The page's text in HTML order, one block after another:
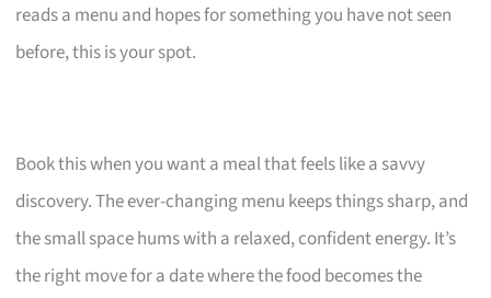
reads a menu and hopes for something you have not seen
before, this is your spot.
Book this when you want a meal that feels like a savvy
discovery. The ever-changing menu keeps things sharp, and
the small space hums with a relaxed, confident energy. It’s
the right move for a date where the food becomes the